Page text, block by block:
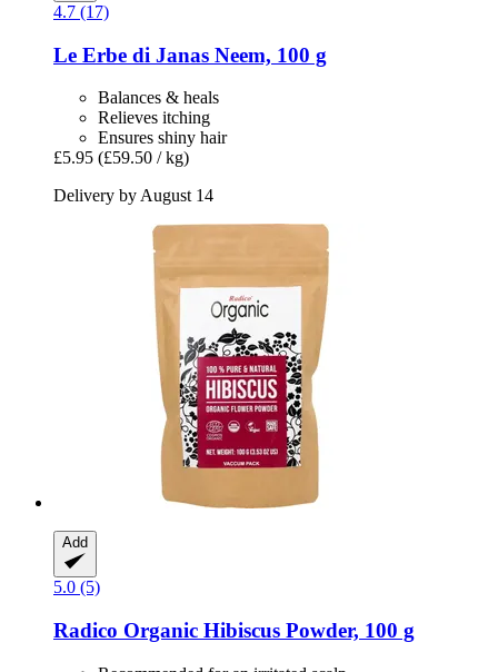
4.7 (17)
Le Erbe di Janas Neem, 100 g
Balances & heals
Relieves itching
Ensures shiny hair
£5.95 (£59.50 / kg)
Delivery by August 14
Add
5.0 (5)
Radico Organic Hibiscus Powder, 100 g